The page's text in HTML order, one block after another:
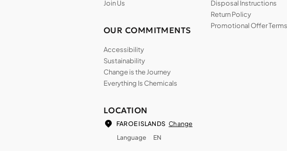
Join Us
OUR COMMITMENTS
Accessibility
Sustainability
Change is the Journey
Everything Is Chemicals
Disposal Instructions
Return Policy
Promotional Offer Terms
LOCATION
FAROE ISLANDS Change
Language
EN